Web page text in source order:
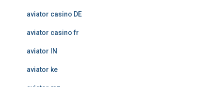
aviator casino DE
aviator casino fr
aviator IN
aviator ke